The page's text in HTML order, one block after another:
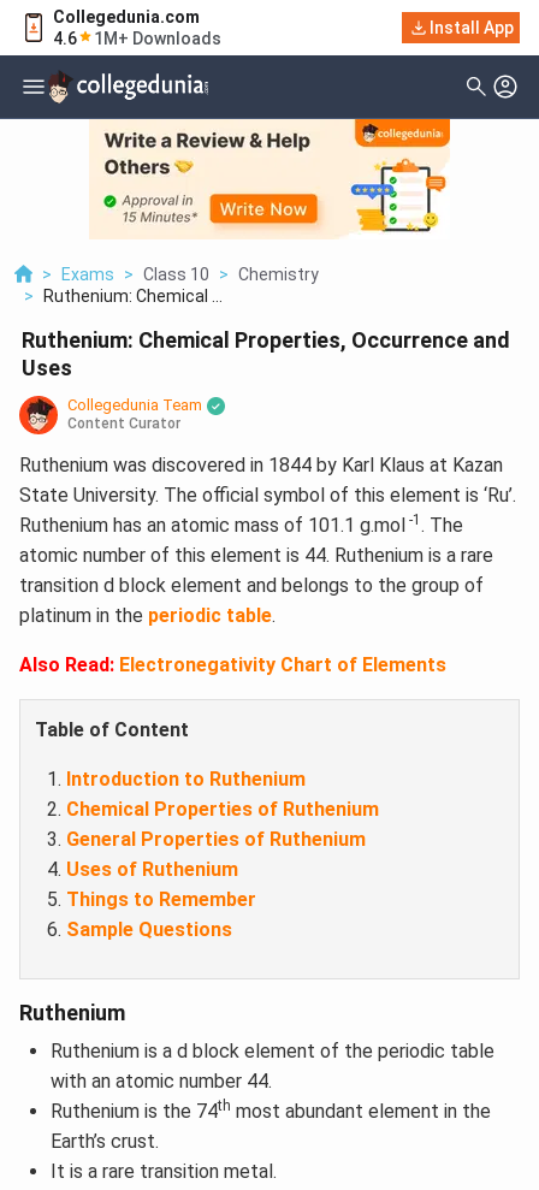
Collegedunia.com
4.6
1M+ Downloads
Install App
> Exams > Class 10 > Chemistry
>
Ruthenium: Chemical ...
Ruthenium: Chemical Properties, Occurrence and
Uses
Collegedunia Team
Content Curator
Ruthenium was discovered in 1844 by Karl Klaus at Kazan
State University. The official symbol of this element is ‘Ru’.
Ruthenium has an atomic mass of 101.1 g.mol -1 . The
atomic number of this element is 44. Ruthenium is a rare
transition d block element and belongs to the group of
platinum in the periodic table.
Also Read: Electronegativity Chart of Elements
Table of Content
Introduction to Ruthenium
Chemical Properties of Ruthenium
General Properties of Ruthenium
Uses of Ruthenium
Things to Remember
Sample Questions
Ruthenium
Ruthenium is a d block element of the periodic table
with an atomic number 44.
Ruthenium is the 74th most abundant element in the
Earth’s crust.
It is a rare transition metal.